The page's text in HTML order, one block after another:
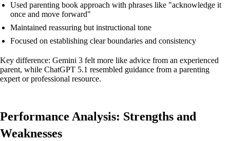
Used parenting book approach with phrases like "acknowledge it
once and move forward"
Maintained reassuring but instructional tone
Focused on establishing clear boundaries and consistency
Key difference: Gemini 3 felt more like advice from an experienced
parent, while ChatGPT 5.1 resembled guidance from a parenting
expert or professional resource.
Performance Analysis: Strengths and
Weaknesses